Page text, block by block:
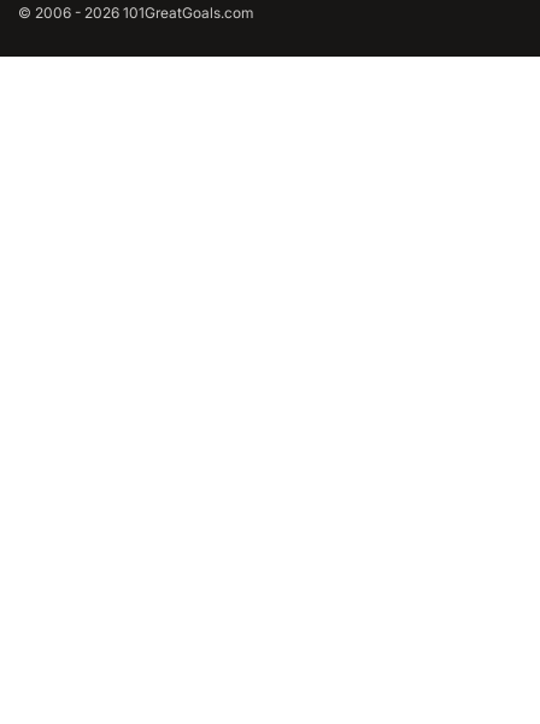
© 2006 - 2026 101GreatGoals.com